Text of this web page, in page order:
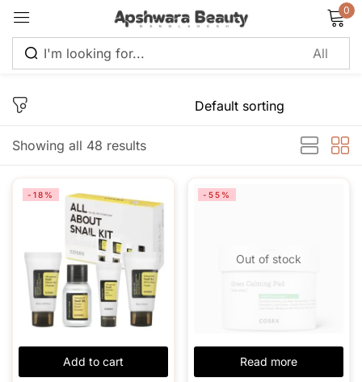
0
Showing all 48 results
Add to cart
-18%
Out of stock
Read more
-55%
Remember me Lost password?
Create an account